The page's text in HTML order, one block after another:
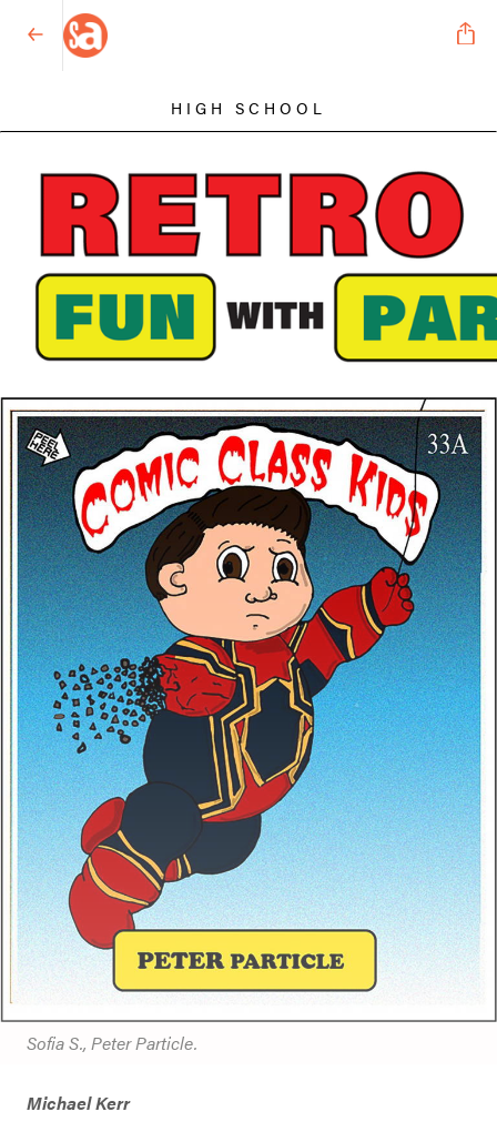
HIGH SCHOOL
Sofia S., Peter Particle.
Michael Kerr